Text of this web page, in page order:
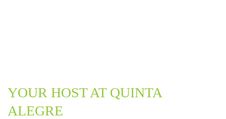
YOUR HOST AT QUINTA
ALEGRE